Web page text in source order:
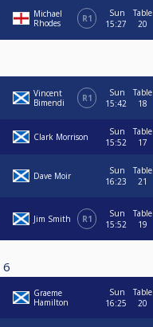
Michael
Rhodes
R1
Sun
15:27
Table
20
Vincent
Bimendi
R1
Sun
15:42
Table
18
Clark Morrison
Sun
15:52
Table
17
Dave Moir
Sun
16:23
Table
21
Jim Smith R1
Sun
15:52
Table
19
6
Graeme
Hamilton
Sun
16:25
Table
20